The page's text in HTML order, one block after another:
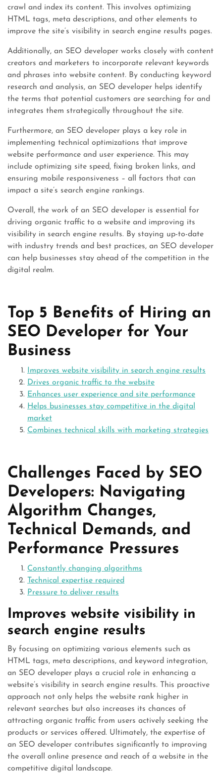
crawl and index its content. This involves optimizing
HTML tags, meta descriptions, and other elements to
improve the site’s visibility in search engine results pages.
Additionally, an SEO developer works closely with content
creators and marketers to incorporate relevant keywords
and phrases into website content. By conducting keyword
research and analysis, an SEO developer helps identify
the terms that potential customers are searching for and
integrates them strategically throughout the site.
Furthermore, an SEO developer plays a key role in
implementing technical optimizations that improve
website performance and user experience. This may
include optimizing site speed, fixing broken links, and
ensuring mobile responsiveness – all factors that can
impact a site’s search engine rankings.
Overall, the work of an SEO developer is essential for
driving organic traffic to a website and improving its
visibility in search engine results. By staying up-to-date
with industry trends and best practices, an SEO developer
can help businesses stay ahead of the competition in the
digital realm.
Top 5 Benefits of Hiring an
SEO Developer for Your
Business
Improves website visibility in search engine results
Drives organic traffic to the website
Enhances user experience and site performance
Helps businesses stay competitive in the digital
market
Combines technical skills with marketing strategies
Challenges Faced by SEO
Developers: Navigating
Algorithm Changes,
Technical Demands, and
Performance Pressures
Constantly changing algorithms
Technical expertise required
Pressure to deliver results
Improves website visibility in
search engine results
By focusing on optimizing various elements such as
HTML tags, meta descriptions, and keyword integration,
an SEO developer plays a crucial role in enhancing a
website’s visibility in search engine results. This proactive
approach not only helps the website rank higher in
relevant searches but also increases its chances of
attracting organic traffic from users actively seeking the
products or services offered. Ultimately, the expertise of
an SEO developer contributes significantly to improving
the overall online presence and reach of a website in the
competitive digital landscape.